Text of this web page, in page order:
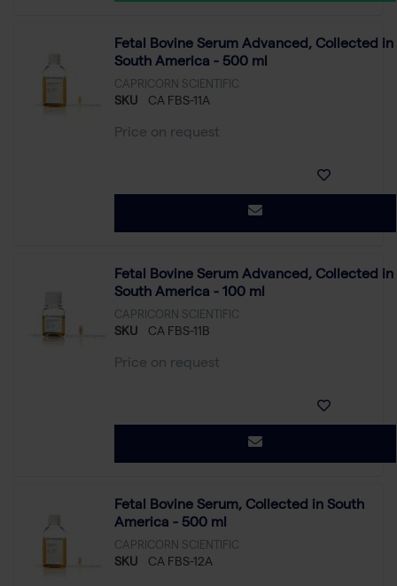
Fetal Bovine Serum Advanced, Collected in
South America - 500 ml
CAPRICORN SCIENTIFIC
SKU CA FBS-11A
Price on request
Fetal Bovine Serum Advanced, Collected in
South America - 100 ml
CAPRICORN SCIENTIFIC
SKU CA FBS-11B
Price on request
Fetal Bovine Serum, Collected in South
America - 500 ml
CAPRICORN SCIENTIFIC
SKU CA FBS-12A